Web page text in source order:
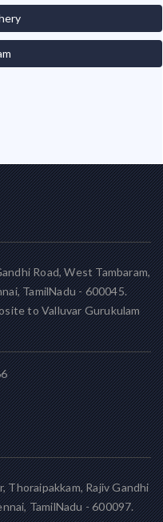
Road, West Tambaram,
TamilNadu - 600045.
to Valluvar Gurukulam
Thoraipakkam, Rajiv Gandhi
TamilNadu - 600097.